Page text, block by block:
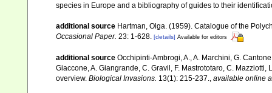
species in Europe and a bibliography of guides to their
additional source Hartman, Olga. (1959). Catalogue of the
Occasional Paper. 23: 1-628. [details] Available for editors
additional source Occhipinti-Ambrogi, A., A. Marchini, G.
Giaccone, A. Giangrande, C. Gravil, F. Mastrototaro, C.
overview. Biological Invasions. 13(1): 215-237., available online